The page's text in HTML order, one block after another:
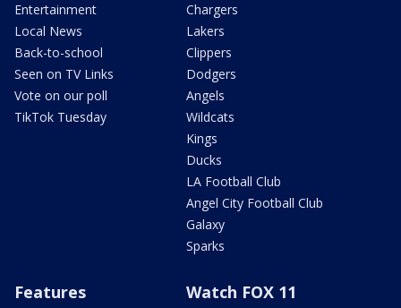
Entertainment
Local News
Back-to-school
Seen on TV Links
Vote on our poll
TikTok Tuesday
Chargers
Lakers
Clippers
Dodgers
Angels
Wildcats
Kings
Ducks
LA Football Club
Angel City Football Club
Galaxy
Sparks
Features Watch FOX 11